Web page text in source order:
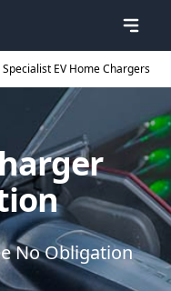
Specialist EV Home Chargers
No Obligation